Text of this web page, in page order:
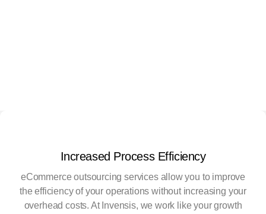
Increased Process Efficiency
eCommerce outsourcing services allow you to improve
the efficiency of your operations without increasing your
overhead costs. At Invensis, we work like your growth